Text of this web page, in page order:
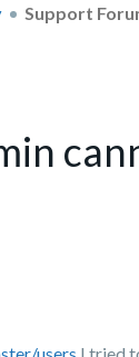
Support